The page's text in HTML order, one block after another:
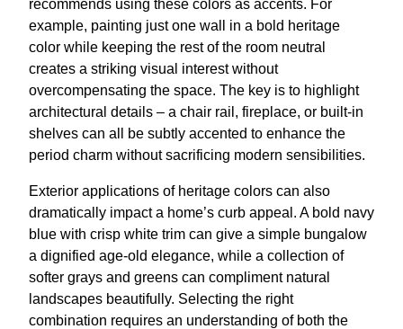
recommends using these colors as accents. For
example, painting just one wall in a bold heritage
color while keeping the rest of the room neutral
creates a striking visual interest without
overcompensating the space. The key is to highlight
architectural details – a chair rail, fireplace, or built-in
shelves can all be subtly accented to enhance the
period charm without sacrificing modern sensibilities.
Exterior applications of heritage colors can also
dramatically impact a home’s curb appeal. A bold navy
blue with crisp white trim can give a simple bungalow
a dignified age-old elegance, while a collection of
softer grays and greens can compliment natural
landscapes beautifully. Selecting the right
combination requires an understanding of both the